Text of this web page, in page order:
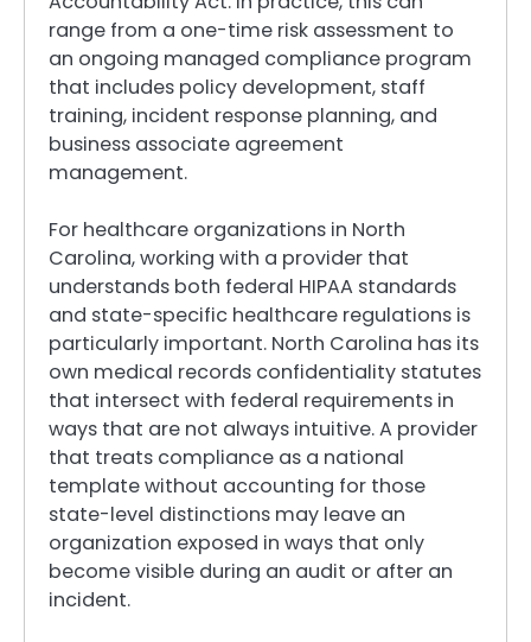
range from a one-time risk assessment to
an ongoing managed compliance program
that includes policy development, staff
training, incident response planning, and
business associate agreement
management.
For healthcare organizations in North
Carolina, working with a provider that
understands both federal HIPAA standards
and state-specific healthcare regulations is
particularly important. North Carolina has its
own medical records confidentiality statutes
that intersect with federal requirements in
ways that are not always intuitive. A provider
that treats compliance as a national
template without accounting for those
state-level distinctions may leave an
organization exposed in ways that only
become visible during an audit or after an
incident.